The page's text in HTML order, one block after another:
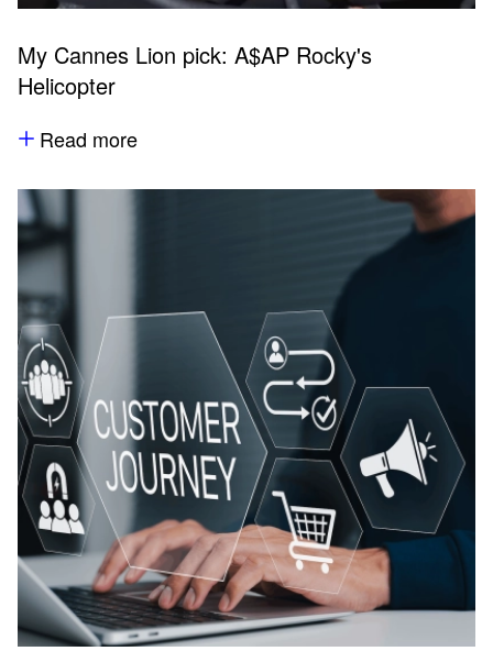
My Cannes Lion pick: A$AP Rocky's
Helicopter
Read more